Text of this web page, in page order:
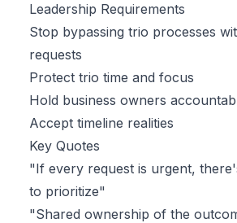
Leadership Requirements
Stop bypassing trio processes
requests
Protect trio time and focus
Hold business owners
Accept timeline realities
Key Quotes
"If every request is urgent,
to prioritize"
"Shared ownership of the